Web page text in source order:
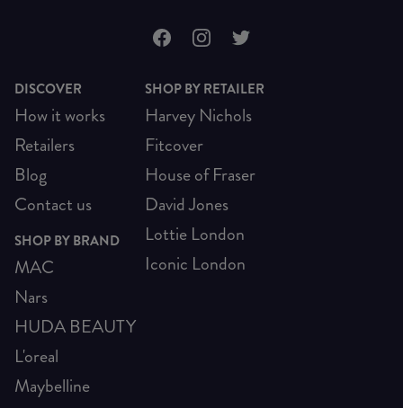
DISCOVER
How it works
Retailers
Blog
Contact us
SHOP BY BRAND
MAC
Nars
HUDA BEAUTY
L'oreal
Maybelline
SHOP BY RETAILER
Harvey Nichols
Fitcover
House of Fraser
David Jones
Lottie London
Iconic London